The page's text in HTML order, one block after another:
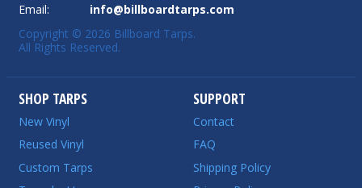
Email:
info@billboardtarps.com
Copyright © 2026 Billboard Tarps.
All Rights Reserved.
SHOP TARPS
New Vinyl
Reused Vinyl
Custom Tarps
SUPPORT
Contact
FAQ
Shipping Policy